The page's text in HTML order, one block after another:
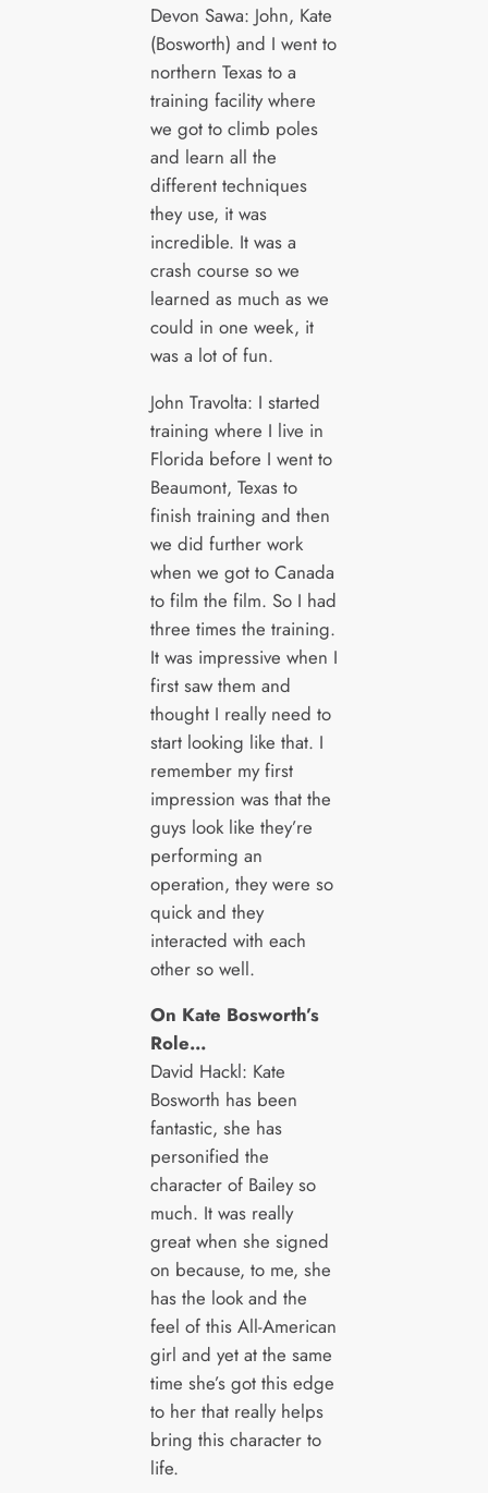
Devon Sawa: John, Kate
(Bosworth) and I went to
northern Texas to a
training facility where
we got to climb poles
and learn all the
different techniques
they use, it was
incredible. It was a
crash course so we
learned as much as we
could in one week, it
was a lot of fun.
John Travolta: I started
training where I live in
Florida before I went to
Beaumont, Texas to
finish training and then
we did further work
when we got to Canada
to film the film. So I had
three times the training.
It was impressive when I
first saw them and
thought I really need to
start looking like that. I
remember my first
impression was that the
guys look like they’re
performing an
operation, they were so
quick and they
interacted with each
other so well.
On Kate Bosworth’s
Role…
David Hackl: Kate
Bosworth has been
fantastic, she has
personified the
character of Bailey so
much. It was really
great when she signed
on because, to me, she
has the look and the
feel of this All-American
girl and yet at the same
time she’s got this edge
to her that really helps
bring this character to
life.